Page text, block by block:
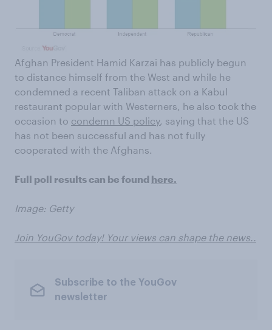
Afghan President Hamid Karzai has publicly begun
to distance himself from the West and while he
condemned a recent Taliban attack on a Kabul
restaurant popular with Westerners, he also took the
occasion to condemn US policy, saying that the US
has not been successful and has not fully
cooperated with the Afghans.
Full poll results can be found here.
Image: Getty
Join YouGov today! Your views can shape the news..
Subscribe to the YouGov
newsletter